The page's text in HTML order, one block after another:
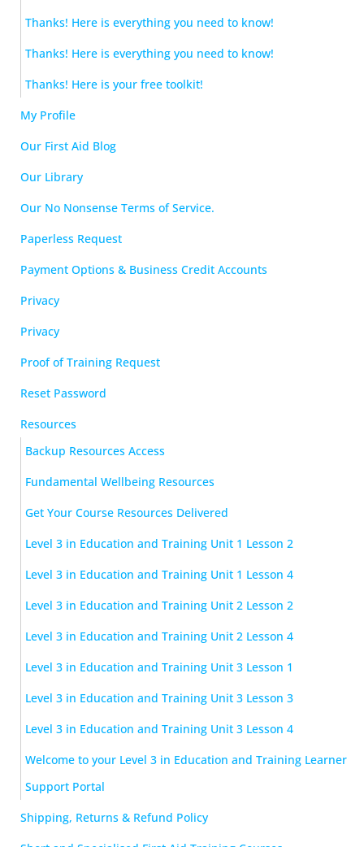
Thanks! Here is everything you need to know!
Thanks! Here is everything you need to know!
Thanks! Here is your free toolkit!
My Profile
Our First Aid Blog
Our Library
Our No Nonsense Terms of Service.
Paperless Request
Payment Options & Business Credit Accounts
Privacy
Privacy
Proof of Training Request
Reset Password
Resources
Backup Resources Access
Fundamental Wellbeing Resources
Get Your Course Resources Delivered
Level 3 in Education and Training Unit 1 Lesson 2
Level 3 in Education and Training Unit 1 Lesson 4
Level 3 in Education and Training Unit 2 Lesson 2
Level 3 in Education and Training Unit 2 Lesson 4
Level 3 in Education and Training Unit 3 Lesson 1
Level 3 in Education and Training Unit 3 Lesson 3
Level 3 in Education and Training Unit 3 Lesson 4
Welcome to your Level 3 in Education and Training Learner
Support Portal
Shipping, Returns & Refund Policy